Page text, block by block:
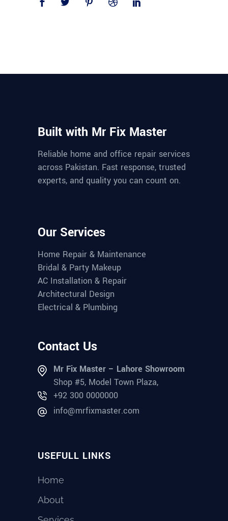
Built with Mr Fix Master
Reliable home and office repair services
across Pakistan. Fast response, trusted
experts, and quality you can count on.
Our Services
Home Repair & Maintenance
Bridal & Party Makeup
AC Installation & Repair
Architectural Design
Electrical & Plumbing
Contact Us
Mr Fix Master – Lahore Showroom
Shop #5, Model Town Plaza,
+92 300 0000000
info@mrfixmaster.com
USEFULL LINKS
Home
About